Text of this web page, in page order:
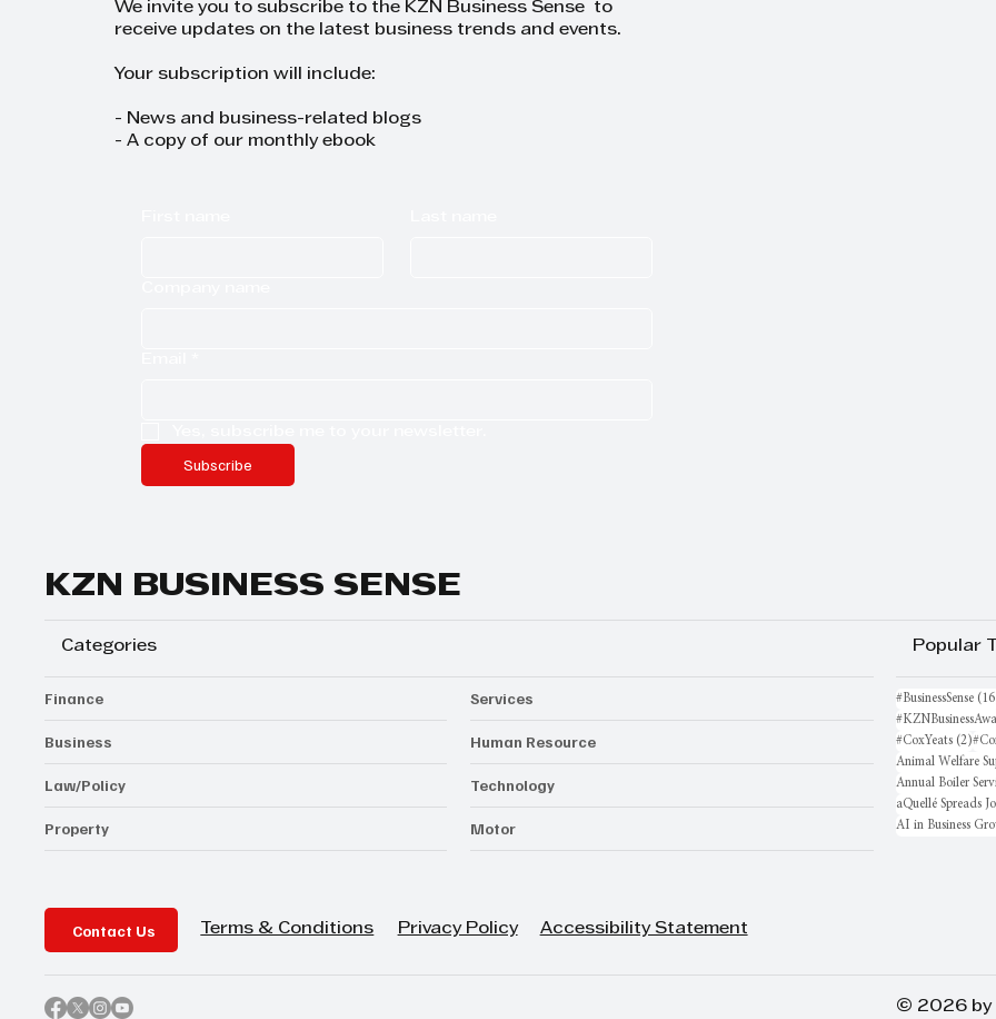
We invite you to subscribe to the KZN Business Sense to
receive updates on the latest business trends and events.
Your subscription will include:
- News and business-related blogs
- A copy of our monthly ebook
Subscribe
KZN BUSINESS SENSE
Categories
Finance
Business
Law/Policy
Property
Services
Human Resource
Technology
Motor
Popular
#BusinessSense
#CoxYeats (2)2
Animal Welfare
Annual Boiler
aQuellé Spreads
AI in Business
Contact Us Terms & Conditions Privacy Policy Accessibility Statement
© 2026 by